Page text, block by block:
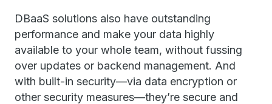
DBaaS solutions also have outstanding
performance and make your data highly
available to your whole team, without fussing
over updates or backend management. And
with built-in security—via data encryption or
other security measures—they’re secure and